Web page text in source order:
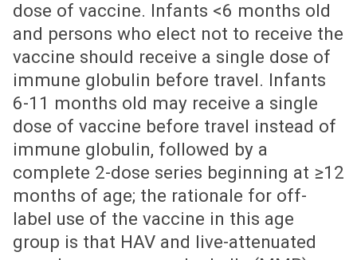
dose of vaccine. Infants <6 months old
and persons who elect not to receive the
vaccine should receive a single dose of
immune globulin before travel. Infants
6-11 months old may receive a single
dose of vaccine before travel instead of
immune globulin, followed by a
complete 2-dose series beginning at ≥12
months of age; the rationale for off-
label use of the vaccine in this age
group is that HAV and live-attenuated